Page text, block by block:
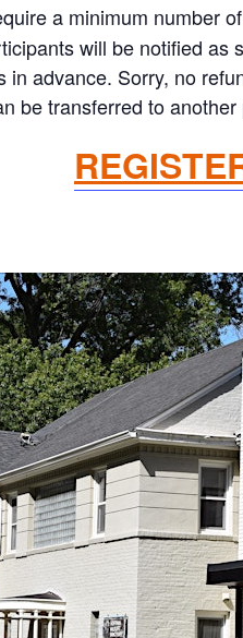
a minimum number
will be notified
advance. Sorry, no
be transferred to